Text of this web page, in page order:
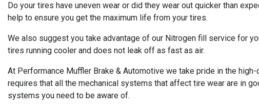
Do your tires have uneven wear or did they wear out quicker than
help to ensure you get the maximum life from your tires.
We also suggest you take advantage of our Nitrogen fill service for
tires running cooler and does not leak off as fast as air.
At Performance Muffler Brake & Automotive we take pride in the
requires that all the mechanical systems that affect tire wear are in
systems you need to be aware of.